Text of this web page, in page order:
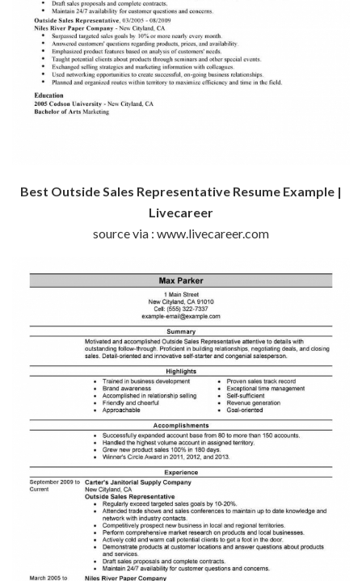
Best Outside Sales Representative Resume Example |
Livecareer
source via : www.livecareer.com